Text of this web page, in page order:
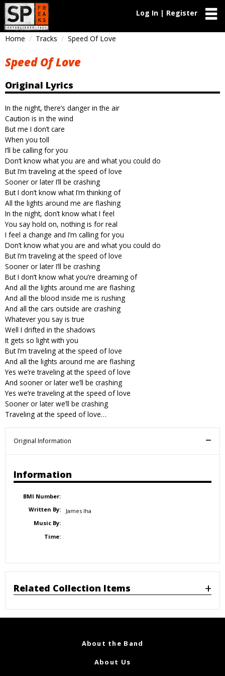
Log In | Register
Home Tracks Speed Of Love
Speed Of Love
Original Lyrics
In the night, there’s danger in the air
Caution is in the wind
But me I don’t care
When you toll
I’ll be calling for you
Don’t know what you are and what you could do
But I’m traveling at the speed of love
Sooner or later I’ll be crashing
But I don’t know what I’m thinking of
All the lights around me are flashing
In the night, don’t know what I feel
You say hold on, nothing is for real
I feel a change and I’m calling for you
Don’t know what you are and what you could do
But I’m traveling at the speed of love
Sooner or later I’ll be crashing
But I don’t know what you’re dreaming of
And all the lights around me are flashing
And all the blood inside me is rushing
And all the cars outside are crashing
Whatever you say is true
Well I drifted in the shadows
It gets so light with you
But I’m traveling at the speed of love
And all the lights around me are flashing
Yes we’re traveling at the speed of love
And sooner or later we’ll be crashing
Yes we’re traveling at the speed of love
Sooner or later we’ll be crashing
Traveling at the speed of love…
Original Information
Information
BMI Number:
Written By:
James Iha
Music By:
Time:
Related Collection Items
About the Band
About Us